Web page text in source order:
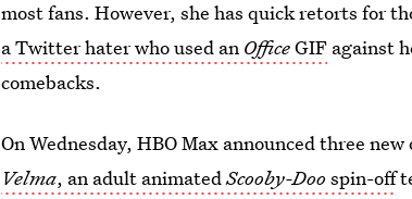
most fans. However, she has quick retorts for
a Twitter hater who used an OfficeGIF against
comebacks.
On Wednesday, HBO Max announced three
Velma, an adult animatedScooby-Doospin-off